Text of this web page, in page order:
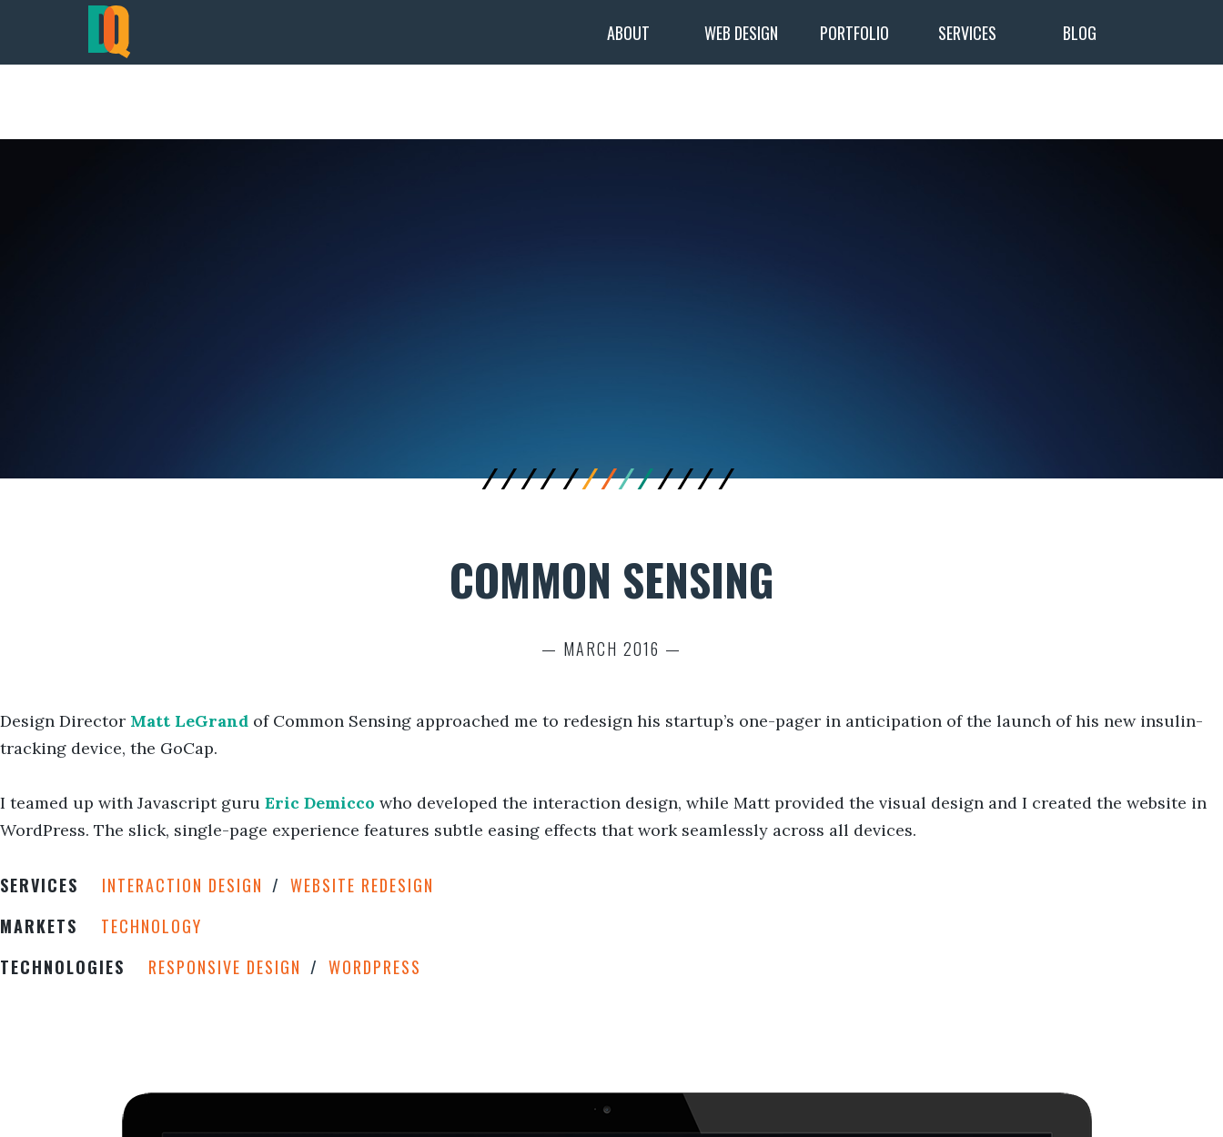
ABOUT WEB DESIGN PORTFOLIO SERVICES BLOG
COMMON SENSING
— MARCH 2016 —
Design Director Matt LeGrand of Common Sensing approached me to redesign his startup’s one-pager in anticipation of the launch of his new insulin-
tracking device, the GoCap.
I teamed up with Javascript guru Eric Demicco who developed the interaction design, while Matt provided the visual design and I created the website in
WordPress. The slick, single-page experience features subtle easing effects that work seamlessly across all devices.
SERVICES INTERACTION DESIGN
WEBSITE REDESIGN
MARKETS
TECHNOLOGY
TECHNOLOGIES
RESPONSIVE DESIGN WORDPRESS